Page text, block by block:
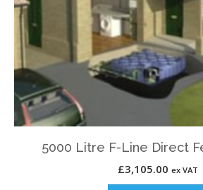
5000 Litre F-Line Direct
£3,105.00 ex VAT